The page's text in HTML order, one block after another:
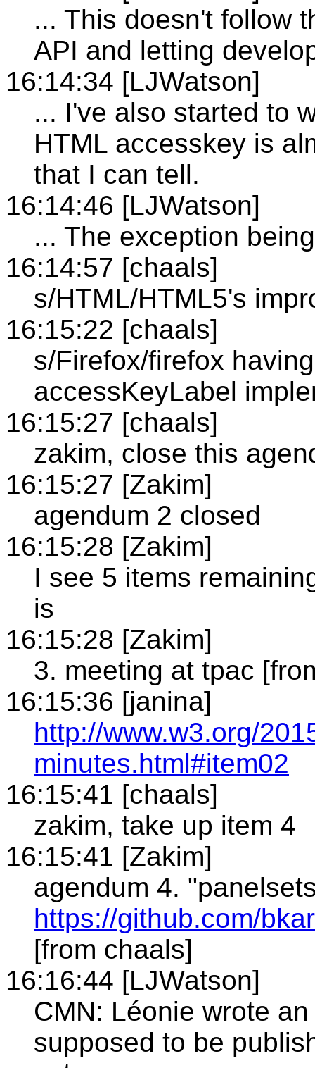
... This doesn't follow
API and letting
16:14:34 [LJWatson]
... I've also started to
HTML accesskey is
that I can tell.
16:14:46 [LJWatson]
... The exception
16:14:57 [chaals]
s/HTML/HTML5's
16:15:22 [chaals]
s/Firefox/firefox
accessKeyLabel
16:15:27 [chaals]
zakim, close this
16:15:27 [Zakim]
agendum 2 closed
16:15:28 [Zakim]
I see 5 items
is
16:15:28 [Zakim]
3. meeting at tpac
16:15:36 [janina]
http://www.w3.org/
minutes.html#item02
16:15:41 [chaals]
zakim, take up item 4
16:15:41 [Zakim]
agendum 4.
https://github.com/
[from chaals]
16:16:44 [LJWatson]
CMN: Léonie wrote
supposed to be